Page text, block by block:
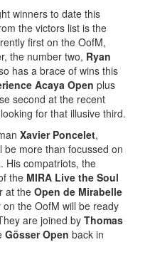
winners to date this
the victors list is the
first on the OofM,
the number two, Ryan
has a brace of wins this
Acaya Open plus
second at the recent
for that illusive third.
Xavier Poncelet,
more than focussed on
His compatriots, the
the MIRA Live the Soul
at the Open de Mirabelle
the OofM will be ready
are joined byThomas
Gösser Open back in